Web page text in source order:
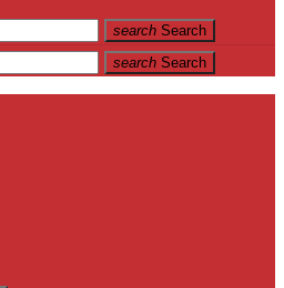
search Search
search Search